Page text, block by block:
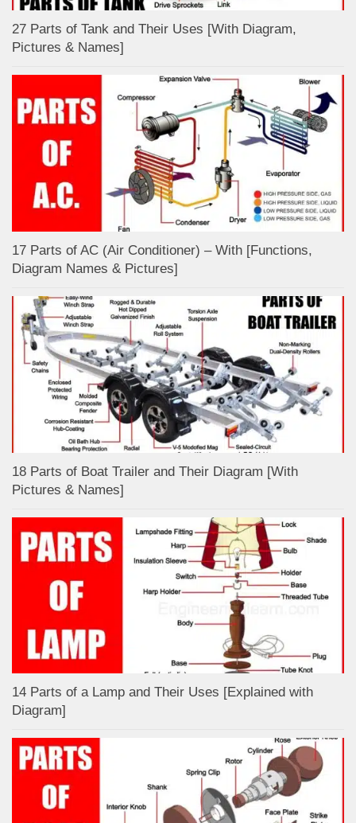
27 Parts of Tank and Their Uses [With Diagram,
Pictures & Names]
17 Parts of AC (Air Conditioner) – With [Functions,
Diagram Names & Pictures]
18 Parts of Boat Trailer and Their Diagram [With
Pictures & Names]
14 Parts of a Lamp and Their Uses [Explained with
Diagram]